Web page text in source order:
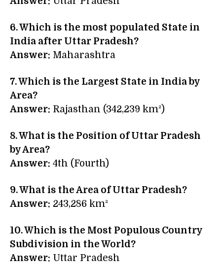
6. Which is the most populated State in
India after Uttar Pradesh?
Answer: Maharashtra
7. Which is the Largest State in India by
Area?
Answer: Rajasthan (342,239 km²)
8. What is the Position of Uttar Pradesh
by Area?
Answer: 4th (Fourth)
9. What is the Area of Uttar Pradesh?
Answer: 243,286 km²
10. Which is the Most Populous Country
Subdivision in the World?
Answer: Uttar Pradesh